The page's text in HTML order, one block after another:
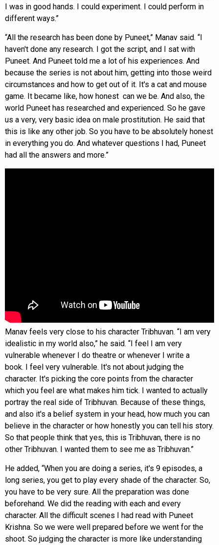
I was in good hands. I could experiment. I could perform in
different ways.”
“All the research has been done by Puneet,” Manav said. “I
haven't done any research. I got the script, and I sat with
Puneet. And Puneet told me a lot of his experiences. And
because the series is not about him, getting into those weird
circumstances and how to get out of it. It's a cat and mouse
game. It became like, how honest can we be. And also, the
world Puneet has researched and experienced. So he gave
us a very, very basic idea on male prostitution. He said that
this is like any other job. So you have to be absolutely honest
in everything you do. And whatever questions I had, Puneet
had all the answers and more.”
Manav feels very close to his character Tribhuvan. “I am very
idealistic in my world also,” he said. “I feel I am very
vulnerable whenever I do theatre or whenever I write a
book. I feel very vulnerable. It's not about judging the
character. It's picking the core points from the character
which you feel are what makes him tick. I wanted to actually
portray the real side of Tribhuvan. Because of these things,
and also it's a belief system in your head, how much you can
believe in the character or how honestly you can tell his story.
So that people think that yes, this is Tribhuvan, there is no
other Tribhuvan. I wanted them to see me as Tribhuvan.”
He added, “When you are doing a series, it's 9 episodes, a
long series, you get to play every shade of the character. So,
you have to be very sure. All the preparation was done
beforehand. We did the reading with each and every
character. All the difficult scenes I had read with Puneet
Krishna. So we were well prepared before we went for the
shoot. So judging the character is more like understanding